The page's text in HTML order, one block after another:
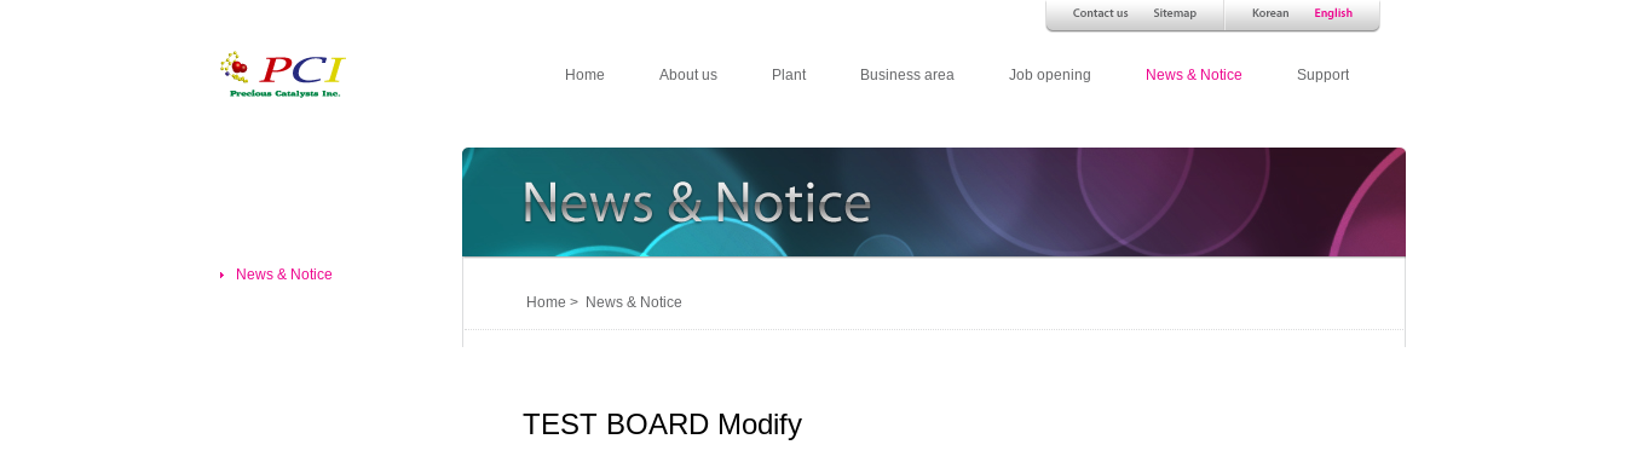
Home About us Plant Business area Job opening News & Notice Support
News & Notice
Home > News & Notice
TEST BOARD Modify